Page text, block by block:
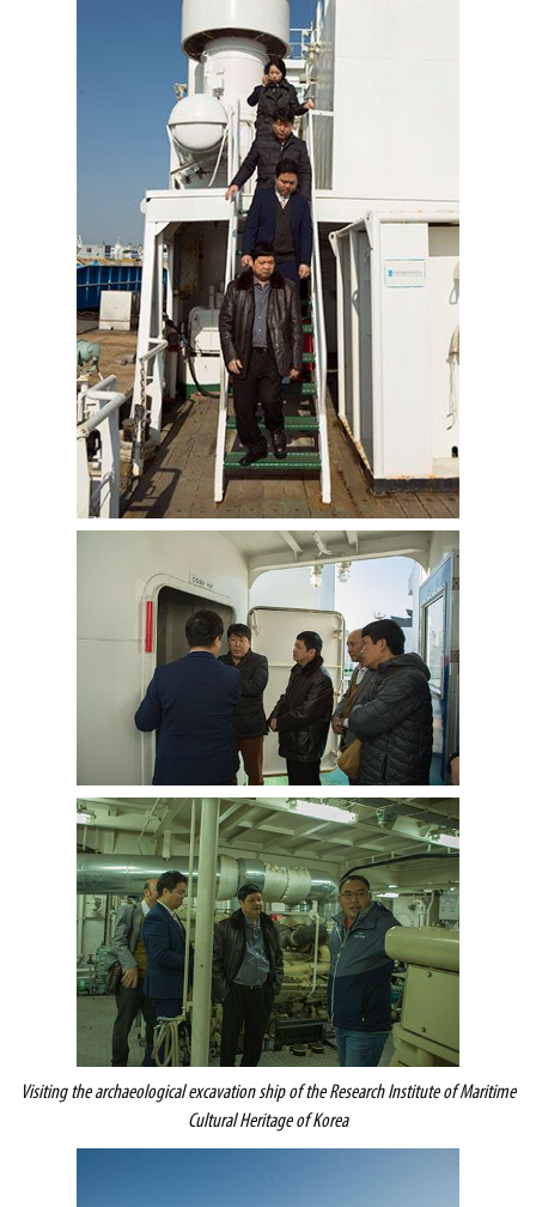
Visiting the archaeological excavation ship of theResearch Institute of Maritime
Cultural Heritage of Korea